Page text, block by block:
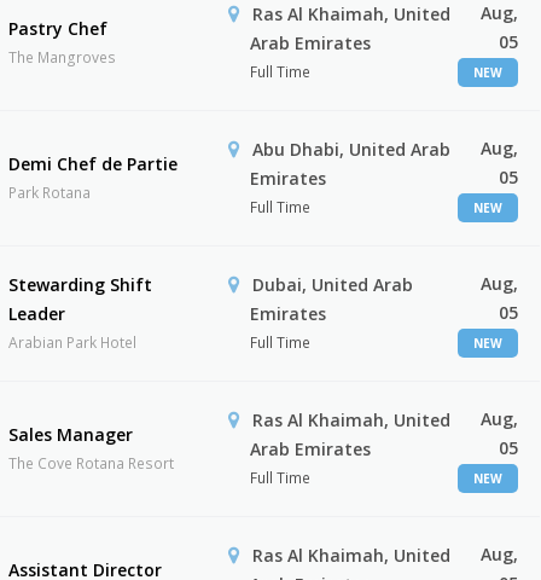
Pastry Chef
The Mangroves
Ras Al Khaimah, United
Arab Emirates
Full Time
Aug,
05
NEW
Demi Chef de Partie
Park Rotana
Abu Dhabi, United Arab
Emirates
Full Time
Aug,
05
NEW
Stewarding Shift
Leader
Arabian Park Hotel
Dubai, United Arab
Emirates
Full Time
Aug,
05
NEW
Sales Manager
The Cove Rotana Resort
Ras Al Khaimah, United
Arab Emirates
Full Time
Aug,
05
NEW
Assistant Director
Ras Al Khaimah, United
Aug,